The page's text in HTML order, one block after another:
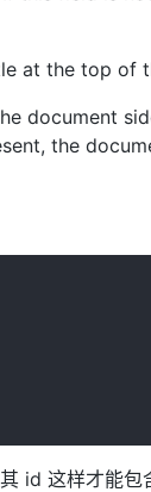
at the top of
document
the
id 这样才能包